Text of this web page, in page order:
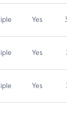
Yes 3.7
Yes 3.1
Yes 3.1